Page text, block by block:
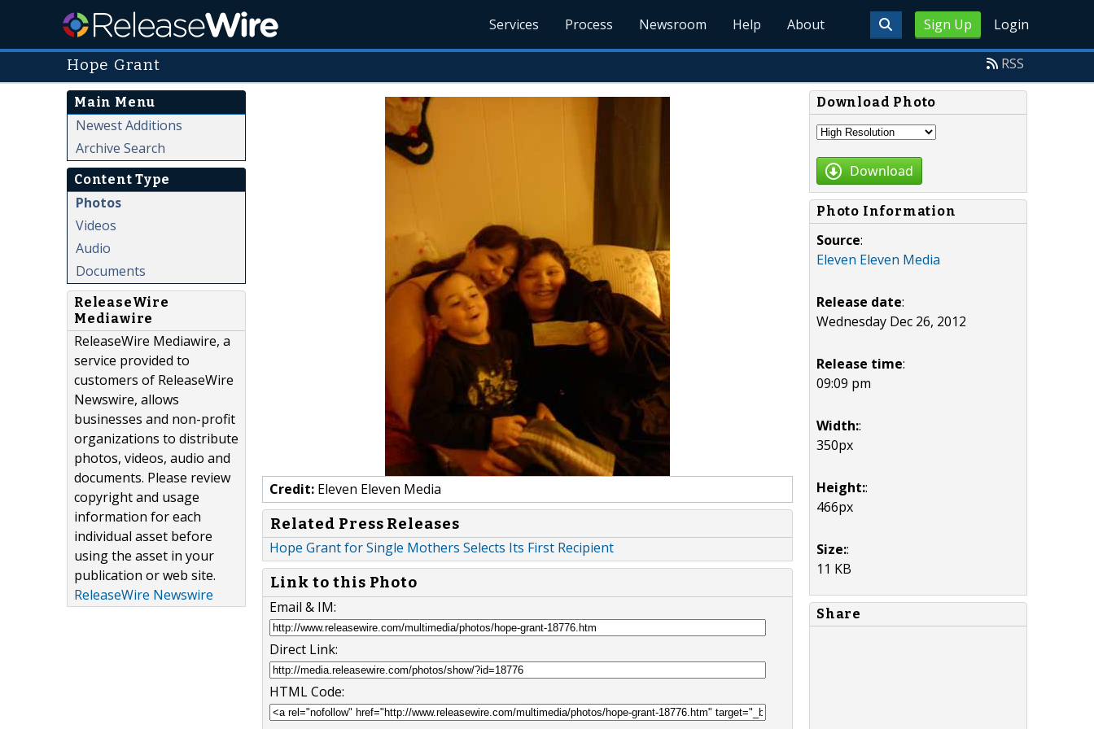
Sign Up Login
Services Process Newsroom Help About
Hope Grant RSS
Main Menu
Newest Additions
Archive Search
Content Type
Photos
Videos
Audio
Documents
ReleaseWire
Mediawire
ReleaseWire Mediawire, a
service provided to
customers of ReleaseWire
Newswire, allows
businesses and non-profit
organizations to distribute
photos, videos, audio and
documents. Please review
copyright and usage
information for each
individual asset before
using the asset in your
publication or web site.
ReleaseWire Newswire
Credit: Eleven Eleven Media
Related Press Releases
Hope Grant for Single Mothers Selects Its First Recipient
Link to this Photo
Email & IM:
Direct Link:
HTML Code:
Download Photo
Download
Photo Information
Source:
Eleven Eleven Media
Release date:
Wednesday Dec 26, 2012
Release time:
09:09 pm
Width::
350px
Height::
466px
Size::
11 KB
Share